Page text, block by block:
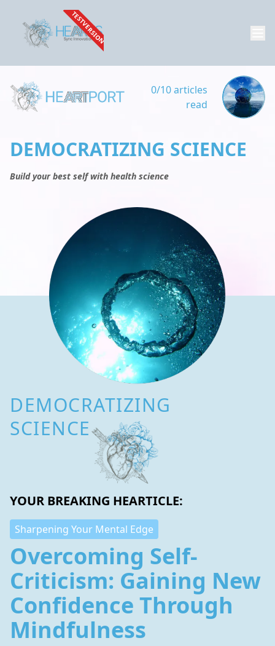
TESTVERSION
0/10 articles
read
DEMOCRATIZING SCIENCE
Build your best self with health science
DEMOCRATIZING
SCIENCE
YOUR BREAKING HEARTICLE:
Sharpening Your Mental Edge
Overcoming Self-
Criticism: Gaining New
Confidence Through
Mindfulness